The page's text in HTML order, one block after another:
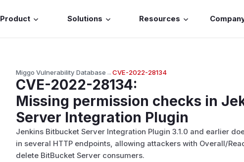
Product Solutions Resources
Miggo Vulnerability Database→CVE-2022-28134
CVE-2022-28134:
Missing permission checks in
Server Integration Plugin
Jenkins Bitbucket Server Integration Plugin 3.1.0 and earlier
in several HTTP endpoints, allowing attackers with Overall/
delete BitBucket Server consumers.